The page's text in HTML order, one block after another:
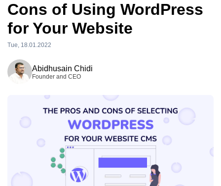
Cons of Using WordPress
for Your Website
Tue, 18.01.2022
Wed, 15.04.2026
Abidhusain Chidi
Founder and CEO